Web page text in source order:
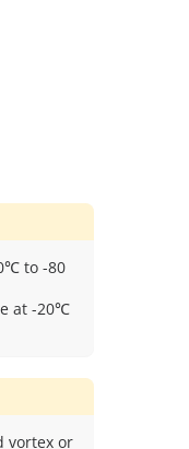
to -80
at -20℃
vortex or